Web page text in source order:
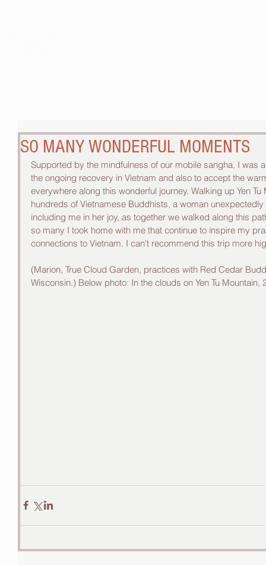
SO MANY WONDERFUL MOMENTS
Supported by the mindfulness of our mobile sangha, I was
the ongoing recovery in Vietnam and also to accept the
everywhere along this wonderful journey. Walking up Yen
hundreds of Vietnamese Buddhists, a woman
including me in her joy, as together we walked along this
so many I took home with me that continue to inspire my
connections to Vietnam. I can't recommend this trip more
(Marion, True Cloud Garden, practices with Red Cedar
Wisconsin.) Below photo: In the clouds on Yen Tu Mountain,